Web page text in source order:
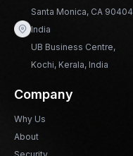
Santa Monica, CA 90404
India
UB Business Centre,
Kochi, Kerala, India
Company
Why Us
About